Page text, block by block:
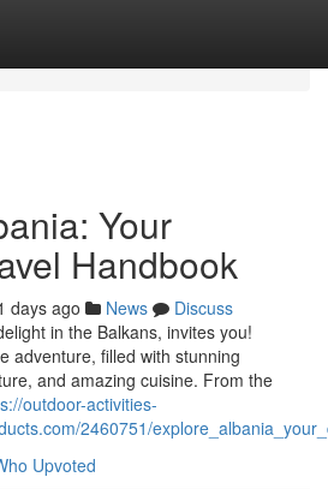
Your
Handbook
days ago News
Discuss
in the Balkans, invites you!
adventure, filled with stunning
and amazing cuisine. From the
outdoor-activities-
2460751/
Upvoted